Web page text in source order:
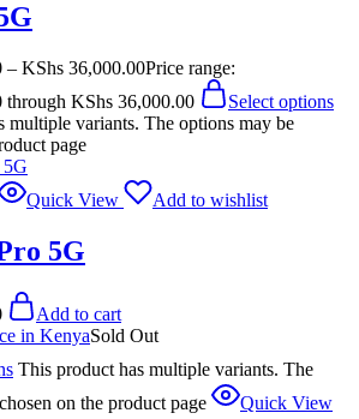
– KShs 36,000.00Price range:
through KShs 36,000.00
Select options
multiple variants. The options may be
page
Quick View Add to wishlist
5G
Add to cart
Sold Out
This product has multiple variants. The
on the product page
Quick View